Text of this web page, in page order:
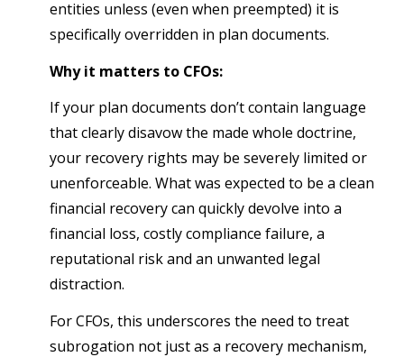
entities unless (even when preempted) it is
specifically overridden in plan documents.
Why it matters to CFOs:
If your plan documents don’t contain language
that clearly disavow the made whole doctrine,
your recovery rights may be severely limited or
unenforceable. What was expected to be a clean
financial recovery can quickly devolve into a
financial loss, costly compliance failure, a
reputational risk and an unwanted legal
distraction.
For CFOs, this underscores the need to treat
subrogation not just as a recovery mechanism,